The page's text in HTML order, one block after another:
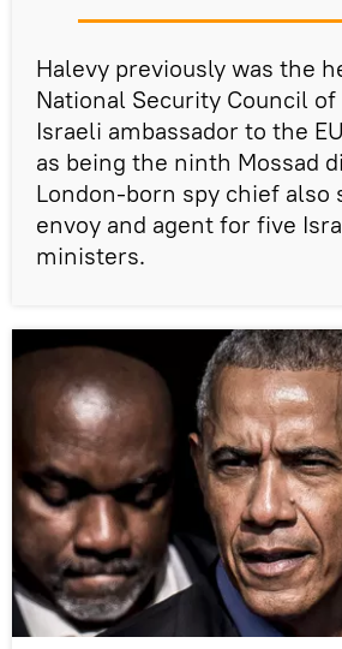
Halevy previously was the
National Security Council of
Israeli ambassador to the
as being the ninth Mossad
London-born spy chief also
envoy and agent for five
ministers.